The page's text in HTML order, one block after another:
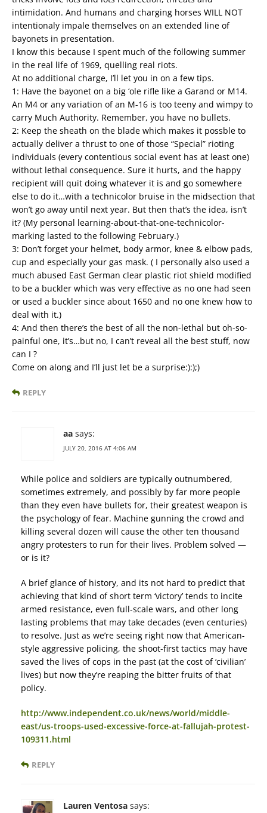
intimidation. And humans and charging horses WILL NOT
intentionaly impale themselves on an extended line of
bayonets in presentation.
I know this because I spent much of the following summer
in the real life of 1969, quelling real riots.
At no additional charge, I’ll let you in on a few tips.
1: Have the bayonet on a big ‘ole rifle like a Garand or M14.
An M4 or any variation of an M-16 is too teeny and wimpy to
carry Much Authority. Remember, you have no bullets.
2: Keep the sheath on the blade which makes it possble to
actually deliver a thrust to one of those “Special” rioting
individuals (every contentious social event has at least one)
without lethal consequence. Sure it hurts, and the happy
recipient will quit doing whatever it is and go somewhere
else to do it…with a technicolor bruise in the midsection that
won’t go away until next year. But then that’s the idea, isn’t
it? (My personal learning-about-that-one-technicolor-
marking lasted to the following February.)
3: Don’t forget your helmet, body armor, knee & elbow pads,
cup and especially your gas mask. ( I personally also used a
much abused East German clear plastic riot shield modified
to be a buckler which was very effective as no one had seen
or used a buckler since about 1650 and no one knew how to
deal with it.)
4: And then there’s the best of all the non-lethal but oh-so-
painful one, it’s…but no, I can’t reveal all the best stuff, now
can I ?
Come on along and I’ll just let be a surprise:):);)
REPLY
aa says:
JULY 20, 2016 AT 4:06 AM
While police and soldiers are typically outnumbered,
sometimes extremely, and possibly by far more people
than they even have bullets for, their greatest weapon is
the psychology of fear. Machine gunning the crowd and
killing several dozen will cause the other ten thousand
angry protesters to run for their lives. Problem solved —
or is it?
A brief glance of history, and its not hard to predict that
achieving that kind of short term ‘victory’ tends to incite
armed resistance, even full-scale wars, and other long
lasting problems that may take decades (even centuries)
to resolve. Just as we’re seeing right now that American-
style aggressive policing, the shoot-first tactics may have
saved the lives of cops in the past (at the cost of ‘civilian’
lives) but now they’re reaping the bitter fruits of that
policy.
http://www.independent.co.uk/news/world/middle-
east/us-troops-used-excessive-force-at-fallujah-protest-
109311.html
REPLY
Lauren Ventosa says: